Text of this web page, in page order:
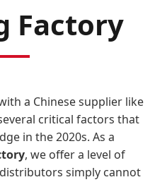
Factory
a Chinese supplier like
critical factors that
in the 2020s. As a
, we offer a level of
simply cannot